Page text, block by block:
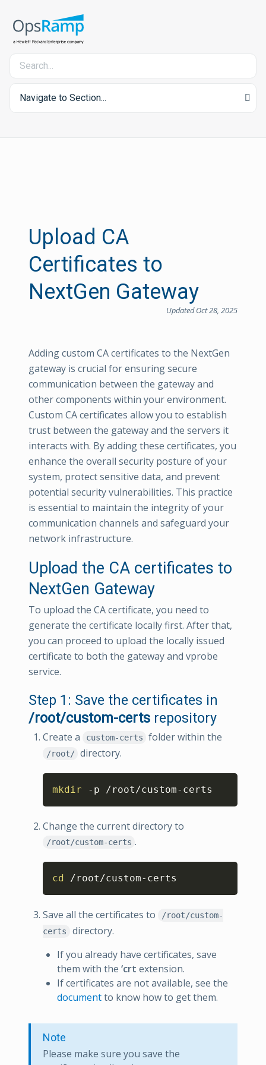
Navigate to Section...
Upload CA
Certificates to
NextGen Gateway
Updated Oct 28, 2025
Adding custom CA certificates to the NextGen
gateway is crucial for ensuring secure
communication between the gateway and
other components within your environment.
Custom CA certificates allow you to establish
trust between the gateway and the servers it
interacts with. By adding these certificates, you
enhance the overall security posture of your
system, protect sensitive data, and prevent
potential security vulnerabilities. This practice
is essential to maintain the integrity of your
communication channels and safeguard your
network infrastructure.
Upload the CA certificates to
NextGen Gateway
To upload the CA certificate, you need to
generate the certificate locally first. After that,
you can proceed to upload the locally issued
certificate to both the gateway and vprobe
service.
Step 1: Save the certificates in
/root/custom-certs repository
Create a custom-certs folder within the
/root/ directory.
mkdir -p /root/custom-certs
Change the current directory to
/root/custom-certs .
cd /root/custom-certs
Save all the certificates to
/root/custom-
certs
directory.
If you already have certificates, save
them with the ‘crt extension.
If certificates are not available, see the
documentto know how to get them.
Note
Please make sure you save the